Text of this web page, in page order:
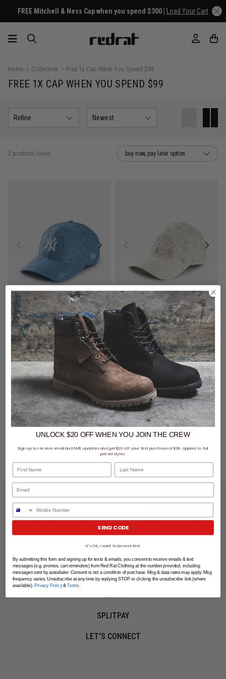
FREE Mitchell & Ness Cap when you spend $300 | Load Your Cart
Home Collection Free 1x Cap When You Spend $99
FREE 1X CAP WHEN YOU SPEND $99
Refine Newest
2 products found buy now, pay later option
CLEARANCE - 59% off
New Era MLB 9Twenty New York Yankees Lace Snapback Cap
$24.00 Was $59.99
buy now, pay later option
SALE - 40% off
New Era MLB 9Twenty New York Yankees Lace Snapback Cap
Was $59.99
buy now, pay later option
LET'S KEEP IN TOUCH
SIGN UP
MORE INFO
SPLITPAY
LET'S CONNECT
UNLOCK $20 OFFWHENYOU JOIN THE CREW
Sign up to receive email and SMS updates and get $20 off your first purchase of $99. Applies to full
priced styles.
First Name Last Name
Phone Number
SEND CODE
It's OK, I want to browse first
By submitting this form and signing up for texts & emails, you consent to receive emails & text
messages (e.g. promos, cart reminders) from Red Rat Clothing at the number provided, including
messages sent by autodialer. Consent is not a condition of purchase. Msg & data rates may apply. Msg
frequency varies. Unsubscribe at any time by replying STOP or clicking the unsubscribe link (where
available). Privacy Policy& Terms.